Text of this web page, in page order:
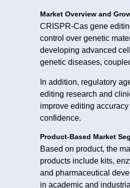
Market Overview and
CRISPR-Cas gene
control over genetic
developing advanced
genetic diseases,
In addition, regulatory
editing research and
improve editing
confidence.
Product-Based Market
Based on product, the
products include kits,
and pharmaceutical
in academic and